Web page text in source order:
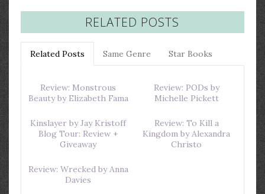
RELATED POSTS
Related Posts Same Genre Star Books
Review: Monstrous
Beauty by Elizabeth Fama
Review: PODs by
Michelle Pickett
Kinslayer by Jay Kristoff
Blog Tour: Review +
Giveaway
Review: To Kill a
Kingdom by Alexandra
Christo
Review: Wrecked by Anna
Davies